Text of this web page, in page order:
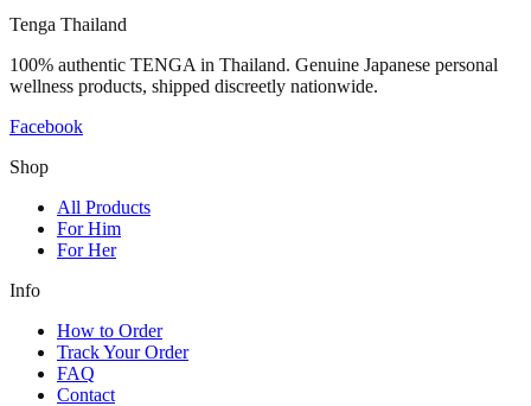
Tenga Thailand
100% authentic TENGA in Thailand. Genuine Japanese personal
wellness products, shipped discreetly nationwide.
Facebook
Shop
All Products
For Him
For Her
Info
How to Order
Track Your Order
FAQ
Contact